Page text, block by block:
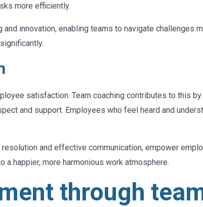
more efficiently.
innovation, enabling teams to navigate challenges
satisfaction. Team coaching contributes to this by
and support. Employees who feel heard and
and effective communication, empower
happier, more harmonious work atmosphere.
through